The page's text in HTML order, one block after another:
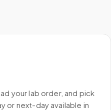
your lab order, and pick
or next-day available in